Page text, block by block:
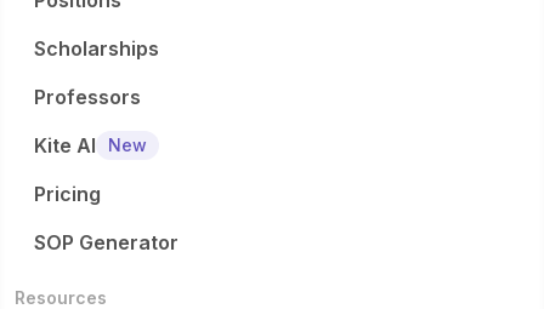
Scholarships
Professors
Kite AI
New
Pricing
SOP Generator
Resources